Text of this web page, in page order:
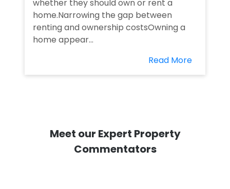
whether they should own or rent a
home.Narrowing the gap between
renting and ownership costsOwning a
home appear...
Read More
Meet our Expert Property
Commentators